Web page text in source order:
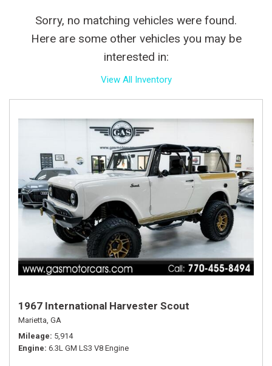
Sorry, no matching vehicles were found.
Here are some other vehicles you may be
interested in:
View All Inventory
1967 International Harvester Scout
Marietta, GA
Mileage 5,914
Engine 6.3L GM LS3 V8 Engine